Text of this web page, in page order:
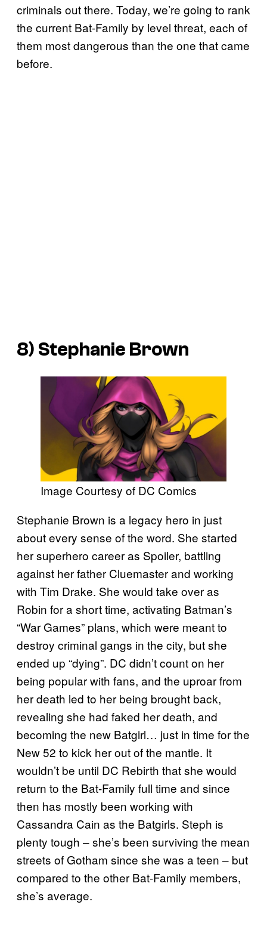
criminals out there. Today, we’re going to rank
the current Bat-Family by level threat, each of
them most dangerous than the one that came
before.
8) Stephanie Brown
Image Courtesy of DC Comics
Stephanie Brown is a legacy hero in just
about every sense of the word. She started
her superhero career as Spoiler, battling
against her father Cluemaster and working
with Tim Drake. She would take over as
Robin for a short time, activating Batman’s
“War Games” plans, which were meant to
destroy criminal gangs in the city, but she
ended up “dying”. DC didn’t count on her
being popular with fans, and the uproar from
her death led to her being brought back,
revealing she had faked her death, and
becoming the new Batgirl… just in time for the
New 52 to kick her out of the mantle. It
wouldn’t be until DC Rebirth that she would
return to the Bat-Family full time and since
then has mostly been working with
Cassandra Cain as the Batgirls. Steph is
plenty tough – she’s been surviving the mean
streets of Gotham since she was a teen – but
compared to the other Bat-Family members,
she’s average.